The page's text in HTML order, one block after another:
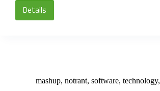
Details
Hurry
mashup, notrant, software, technology,